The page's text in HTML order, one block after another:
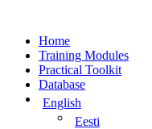
Home
Training Modules
Practical Toolkit
Database
English
Eesti